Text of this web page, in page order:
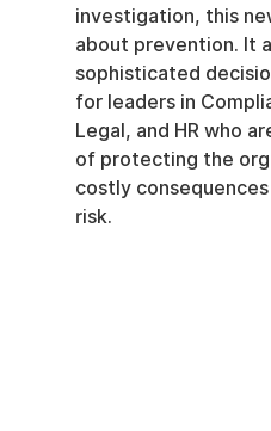
investigation, this
about prevention. It
sophisticated
for leaders in
Legal, and HR who
of protecting the
costly
risk.